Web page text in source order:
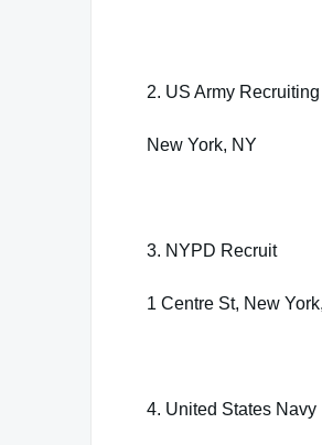
2. US Army
New York, NY
3. NYPD Recruit
1 Centre St, New
4. United States Navy